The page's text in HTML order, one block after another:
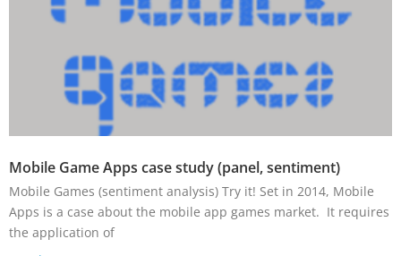
Mobile Game Apps case study (panel, sentiment)
Mobile Games (sentiment analysis) Try it! Set in 2014, Mobile
Apps is a case about the mobile app games market. It requires
the application of